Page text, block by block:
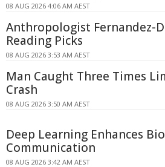
08 AUG 2026 4:06 AM AEST
Anthropologist Fernandez-
Reading Picks
08 AUG 2026 3:53 AM AEST
Man Caught Three Times
Crash
08 AUG 2026 3:50 AM AEST
Deep Learning Enhances
Communication
08 AUG 2026 3:42 AM AEST